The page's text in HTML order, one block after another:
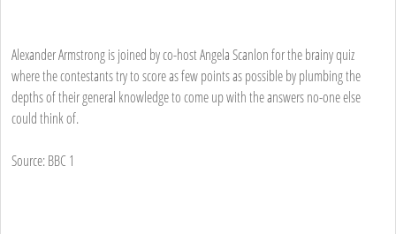
Alexander Armstrong is joined by co-host Angela Scanlon for the brainy quiz
where the contestants try to score as few points as possible by plumbing the
depths of their general knowledge to come up with the answers no-one else
could think of.
Source: BBC 1